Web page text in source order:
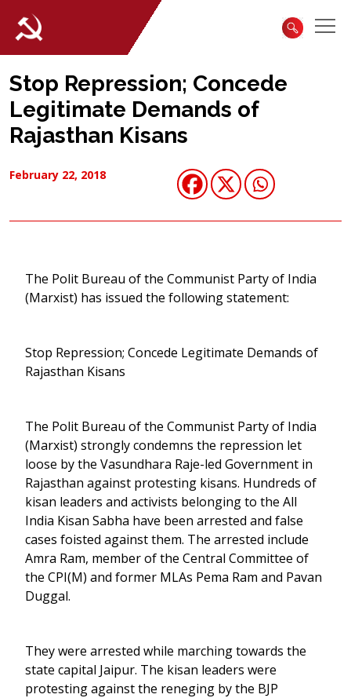
Stop Repression; Concede
Legitimate Demands of
Rajasthan Kisans
February 22, 2018
The Polit Bureau of the Communist Party of India
(Marxist) has issued the following statement:
Stop Repression; Concede Legitimate Demands of
Rajasthan Kisans
The Polit Bureau of the Communist Party of India
(Marxist) strongly condemns the repression let
loose by the Vasundhara Raje-led Government in
Rajasthan against protesting kisans. Hundreds of
kisan leaders and activists belonging to the All
India Kisan Sabha have been arrested and false
cases foisted against them. The arrested include
Amra Ram, member of the Central Committee of
the CPI(M) and former MLAs Pema Ram and Pavan
Duggal.
They were arrested while marching towards the
state capital Jaipur. The kisan leaders were
protesting against the reneging by the BJP